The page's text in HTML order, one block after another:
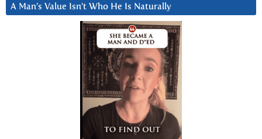
A Man’s Value Isn’t Who He Is Naturally